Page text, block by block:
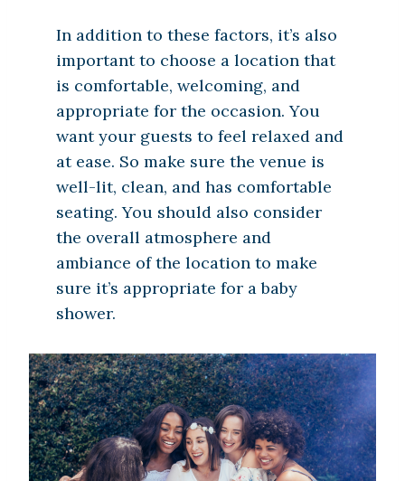
In addition to these factors, it’s also
important to choose a location that
is comfortable, welcoming, and
appropriate for the occasion. You
want your guests to feel relaxed and
at ease. So make sure the venue is
well-lit, clean, and has comfortable
seating. You should also consider
the overall atmosphere and
ambiance of the location to make
sure it’s appropriate for a baby
shower.